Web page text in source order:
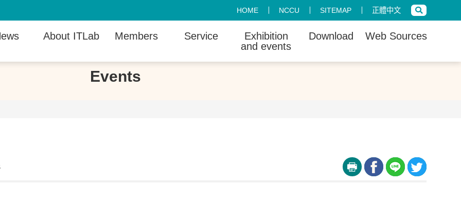
HOME NCCU SITEMAP 正體中文
About ITLab Members Service
Exhibition
and events
Download Web Sources
Events